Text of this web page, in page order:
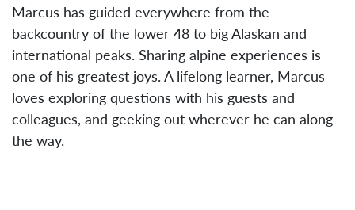
Marcus has guided everywhere from the
backcountry of the lower 48 to big Alaskan and
international peaks. Sharing alpine experiences is
one of his greatest joys. A lifelong learner, Marcus
loves exploring questions with his guests and
colleagues, and geeking out wherever he can along
the way.